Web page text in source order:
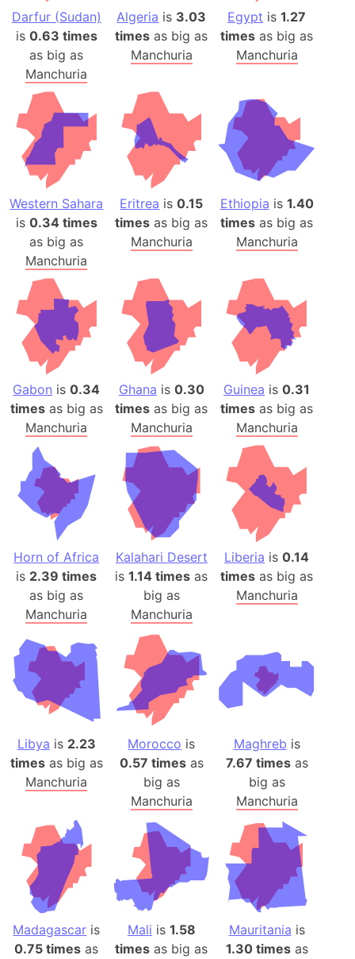
Darfur (Sudan)
is 0.63 times
as big as
Manchuria
Algeria is 3.03
times as big as
Manchuria
Egypt is1.27
times as big as
Manchuria
Western Sahara
is 0.34 times
as big as
Manchuria
Eritrea is0.15
times as big as
Manchuria
Ethiopia is 1.40
times as big as
Manchuria
Gabon is0.34
timesas big as
Manchuria
Ghana is 0.30
times as big as
Manchuria
Guinea is0.31
times as big as
Manchuria
Horn of Africa
is 2.39 times
as big as
Manchuria
Kalahari Desert
is1.14 times as
big as
Manchuria
Liberia is0.14
times as big as
Manchuria
Libya is 2.23
timesas big as
Manchuria
Morocco is
0.57 timesas
big as
Manchuria
Maghreb is
7.67 timesas
big as
Manchuria
Madagascar is
0.75 times as
Mali is 1.58
times as big as
Mauritania is
1.30 timesas